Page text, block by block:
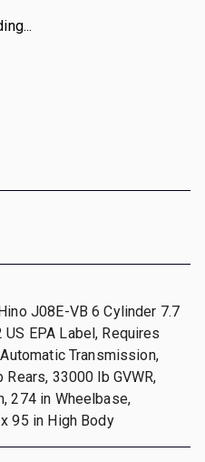
J08E-VB 6 Cylinder 7.7
EPA Label, Requires
Transmission,
33000 lb GVWR,
274 in Wheelbase,
95 in High Body